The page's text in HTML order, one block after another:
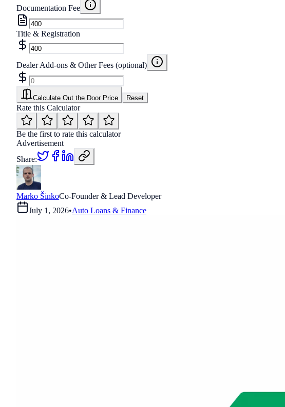
Documentation Fee
Title & Registration
Dealer Add-ons & Other Fees (optional)
Calculate Out the Door Price Reset
Rate this Calculator
Be the first to rate this calculator
Advertisement
Share:
Marko ŠinkoCo-Founder & Lead Developer
July 1, 2026•Auto Loans & Finance